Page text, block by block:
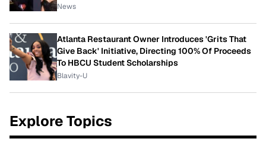
News
Atlanta Restaurant Owner Introduces 'Grits That
Give Back' Initiative, Directing 100% Of Proceeds
To HBCU Student Scholarships
Blavity-U
Explore Topics